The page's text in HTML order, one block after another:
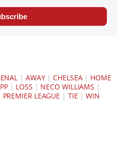
| AWAY|CHELSEA| HOME
| LOSS | NECO WILLIAMS |
PREMIER LEAGUE | TIE |WIN